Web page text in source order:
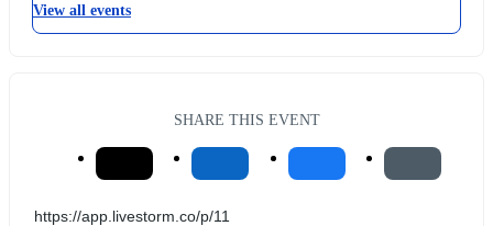
View all events
SHARE THIS EVENT